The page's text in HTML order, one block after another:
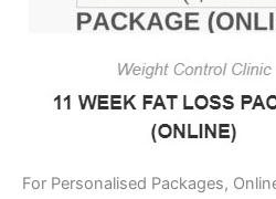
For Personalised Packages,